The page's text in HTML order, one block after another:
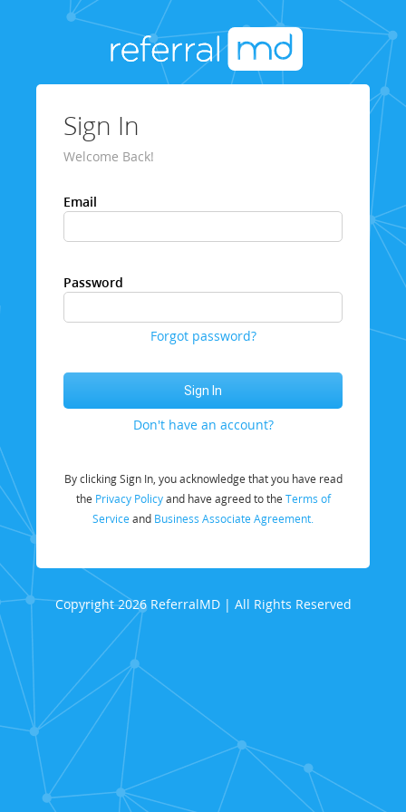
Sign In
Welcome Back!
Email
Password
Forgot password?
Don't have an account?
By clicking Sign In, you acknowledge that you have read
the Privacy Policyand have agreed to the Terms of
Service and Business Associate Agreement.
Copyright 2026 ReferralMD | All Rights Reserved